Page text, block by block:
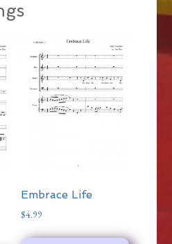
Embrace Life
$4.99